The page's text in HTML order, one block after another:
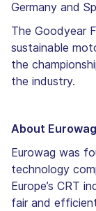
Germany and
The Goodyear
sustainable
the
the industry.
About Eurowag
Eurowag was
technology
Europe’s CRT
fair and